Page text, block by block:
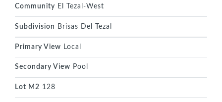
Community El Tezal-West
Subdivision Brisas Del Tezal
Primary View Local
Secondary View Pool
Lot M2 128